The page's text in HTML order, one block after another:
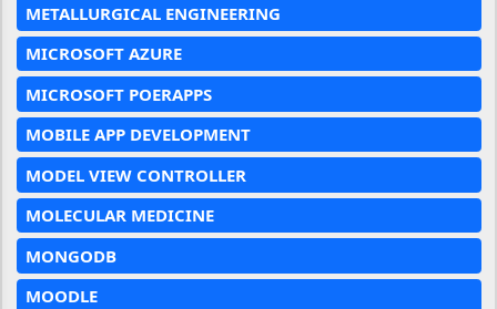
METALLURGICAL ENGINEERING
MICROSOFT AZURE
MICROSOFT POERAPPS
MOBILE APP DEVELOPMENT
MODEL VIEW CONTROLLER
MOLECULAR MEDICINE
MONGODB
MOODLE